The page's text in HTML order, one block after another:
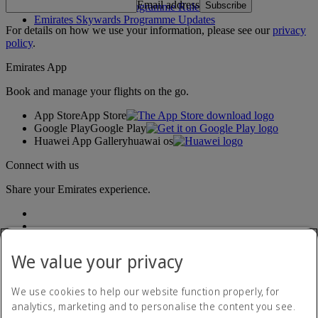
Emirates Skywards Programme Rules
Emirates Skywards Programme Updates
Email address Subscribe
For details on how we use your information, please see ourprivacy
policy.
Emirates App
Book and manage your flights on the go.
App StoreApp Store
Google PlayGoogle Play
Huawei App Galleryhuawai os
Connect with us
Share your Emirates experience.
Accessibility statement
We value your privacy
We use cookies to help our website function properly, for
analytics, marketing and to personalise the content you see.